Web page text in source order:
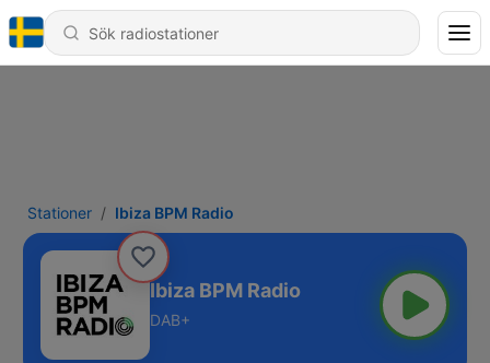
Stationer Ibiza BPM Radio
Ibiza BPM Radio
DAB+